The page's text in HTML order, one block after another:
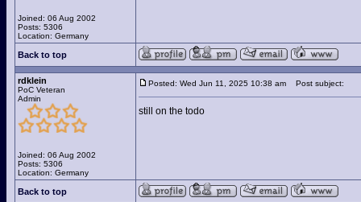
Joined: 06 Aug 2002
Posts: 5306
Location: Germany
Back to top
rdklein
PoC Veteran
Admin
Joined: 06 Aug 2002
Posts: 5306
Location: Germany
Posted: Wed Jun 11, 2025 10:38 am Post subject:
still on the todo
Back to top